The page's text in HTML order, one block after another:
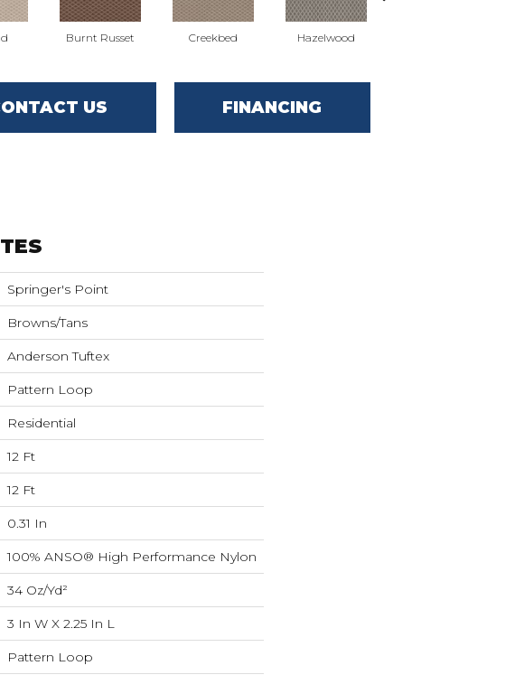
Burnt Russet Creekbed Hazelwood
US FINANCING
Springer's Point
Browns/Tans
Anderson Tuftex
Pattern Loop
Residential
12 Ft
12 Ft
0.31 In
100% ANSO® High Performance Nylon
34 Oz/yd²
3 In W X 2.25 In L
Pattern Loop